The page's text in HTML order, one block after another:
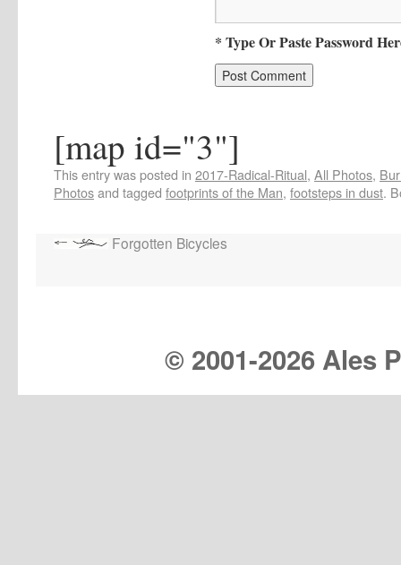
* Type Or Paste Password
[map id="3"]
This entry was posted in 2017-Radical-Ritual, All Photos,
Photosand tagged footprints of the Man, footsteps in dust.
Forgotten Bicycles
© 2001-2026 Ales